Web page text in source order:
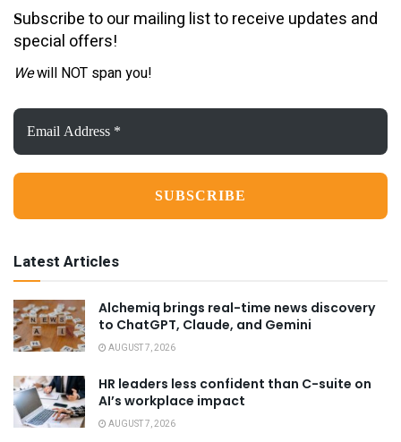
Subscribe to our mailing list to receive updates and
special offers!
Wewill NOT span you!
Email
Address
*
Latest Articles
Alchemiq brings real-time news discovery
to ChatGPT, Claude, and Gemini
AUGUST 7, 2026
HR leaders less confident than C-suite on
AI’s workplace impact
AUGUST 7, 2026